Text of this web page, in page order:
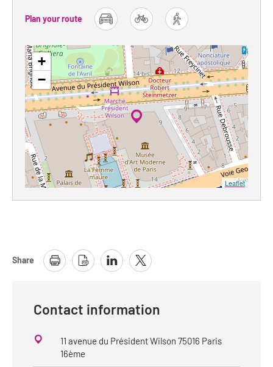
Plan your route
car bike foot
+
−
Leaflet
Share
Contact information
11 avenue du Président Wilson 75016 Paris
16ème